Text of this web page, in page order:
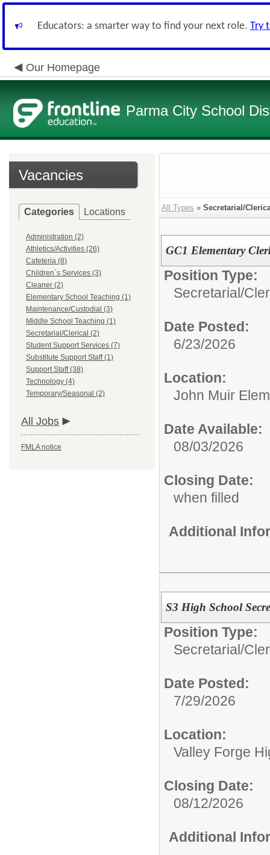
Educators: a smarter way to find your next role. Try
Our Homepage
Parma City School
Vacancies
Categories Locations
Administration (2)
Athletics/Activities (26)
Cafeteria (8)
Children`s Services (3)
Cleaner (2)
Elementary School Teaching (1)
Maintenance/Custodial (3)
Middle School Teaching (1)
Secretarial/Clerical (2)
Student Support Services (7)
Substitute Support Staff (1)
Support Staff (38)
Technology (4)
Temporary/Seasonal (2)
All Jobs
FMLA notice
All Types » Secretarial/
GC1 Elementary
Position Type:
Secretarial/
Date Posted:
6/23/2026
Location:
John Muir
Date Available:
08/03/2026
Closing Date:
when filled
Additional
S3 High School
Position Type:
Secretarial/
Date Posted:
7/29/2026
Location:
Valley Forge
Closing Date:
08/12/2026
Additional